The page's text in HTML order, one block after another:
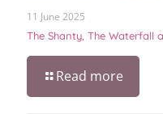
11 June 2025
The Shanty, The Waterfall
Read more